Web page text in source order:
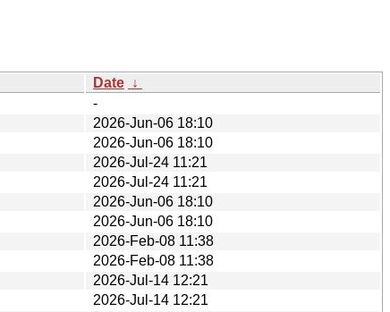
Date ↓
-
2026-Jun-06 18:10
2026-Jun-06 18:10
2026-Jul-24 11:21
2026-Jul-24 11:21
2026-Jun-06 18:10
2026-Jun-06 18:10
2026-Feb-08 11:38
2026-Feb-08 11:38
2026-Jul-14 12:21
2026-Jul-14 12:21